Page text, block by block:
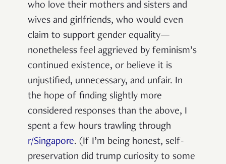
who love their mothers and sisters and
wives and girlfriends, who would even
claim to support gender equality—
nonetheless feel aggrieved by feminism’s
continued existence, or believe it is
unjustified, unnecessary, and unfair. In
the hope of finding slightly more
considered responses than the above, I
spent a few hours trawling through
r/Singapore. (If I’m being honest, self-
preservation did trump curiosity to some